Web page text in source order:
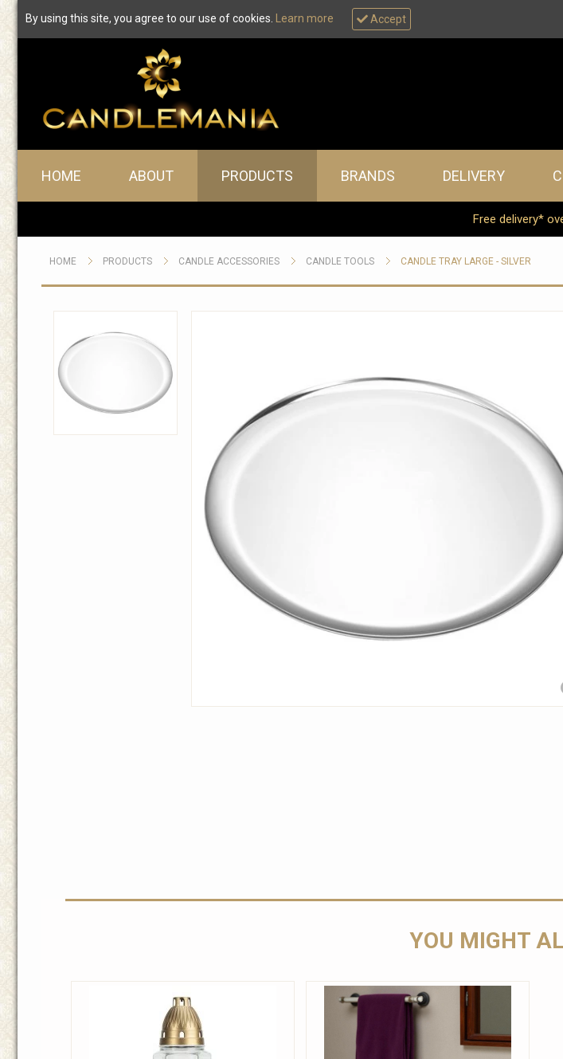
By using this site, you agree to our use of cookies. Learn more Accept
Main menu
HOME ABOUT PRODUCTS BRANDS DELIVERY
Free delivery*
HOME PRODUCTS CANDLE ACCESSORIES CANDLE TOOLS CANDLE TRAY LARGE - SILVER
YOU MIGHT